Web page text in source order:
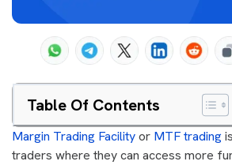
Table Of Contents
Margin Trading Facilityor MTF trading
traders where they can access more